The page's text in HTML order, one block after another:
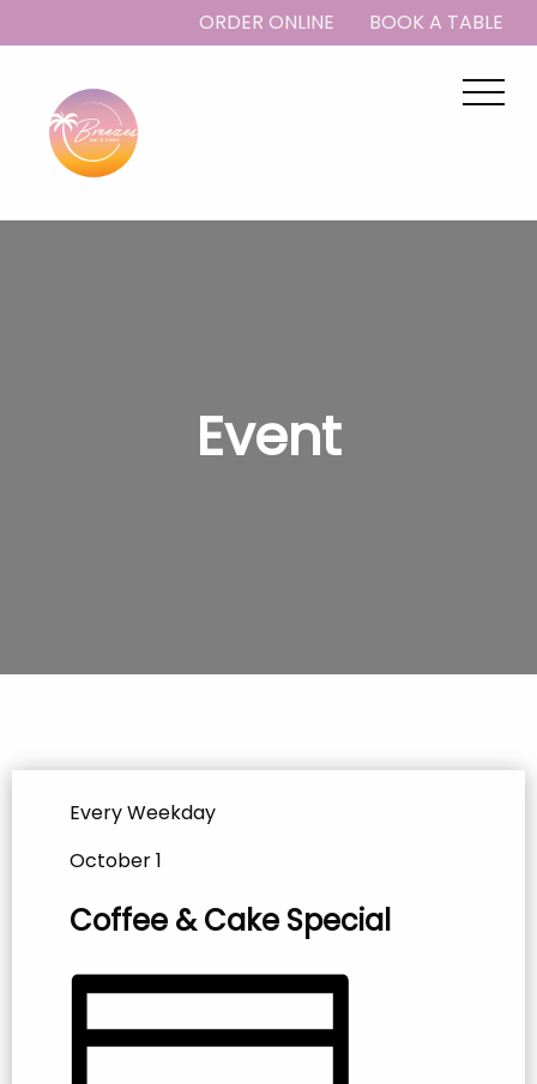
ORDER ONLINE BOOK A TABLE
Event
Every Weekday
October 1
Coffee & Cake Special